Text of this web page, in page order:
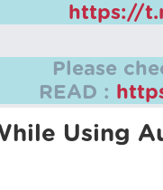
https://
Please
READ :
Using